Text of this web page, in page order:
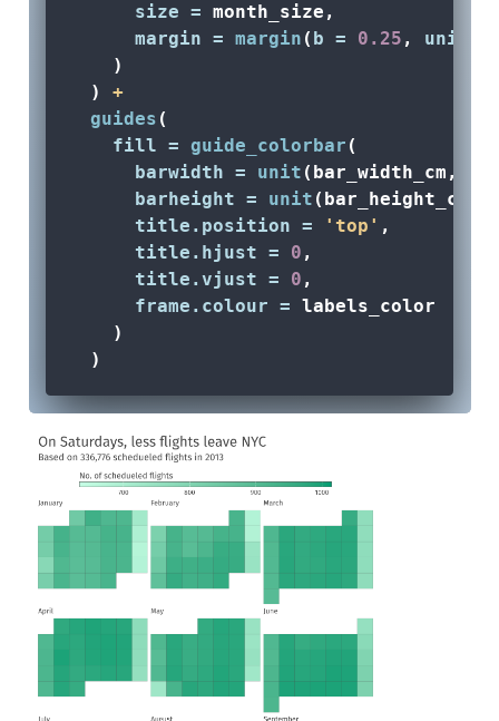
size = month_size,
margin =
margin ( b = 0.25 , unit =
    )
  )
+
guides (
fill =
guide_colorbar (
barwidth =
unit (bar_width_cm,
barheight =
unit (bar_height_cm,
title.position =
'top' ,
title.hjust =
0 ,
title.vjust =
0 ,
frame.colour = labels_color
    )
  )